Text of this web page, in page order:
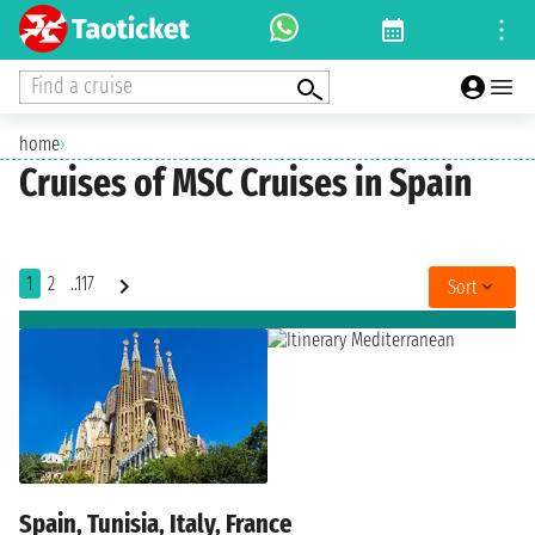
Find a cruise
home›
Cruises of MSC Cruises in Spain
1 2 ..117 Sort
Spain, Tunisia, Italy, France